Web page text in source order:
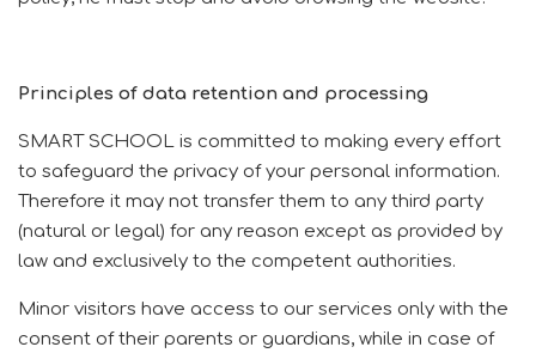
Principles of data retention and processing
SMART SCHOOL is committed to making every effort
to safeguard the privacy of your personal information.
Therefore it may not transfer them to any third party
(natural or legal) for any reason except as provided by
law and exclusively to the competent authorities.
Minor visitors have access to our services only with the
consent of their parents or guardians, while in case of